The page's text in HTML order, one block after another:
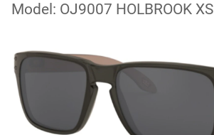
Model: OJ9007 HOLBROOK XS